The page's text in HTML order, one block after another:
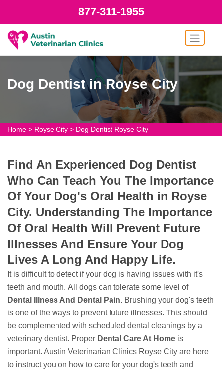
877-311-1955
Dog Dentist in Royse City
Home > Royse City > Dog Dentist Royse City
Find An Experienced Dog Dentist
Who Can Teach You The Importance
Of Your Dog's Oral Health in Royse
City. Understanding The Importance
Of Oral Health Will Prevent Future
Illnesses And Ensure Your Dog
Lives A Long And Happy Life.
It is difficult to detect if your dog is having issues with it's
teeth and mouth. All dogs can tolerate some level of
Dental Illness And Dental Pain. Brushing your dog's teeth
is one of the ways to prevent future illnesses. This should
be complemented with scheduled dental cleanings by a
veterinary dentist. Proper Dental Care At Home is
important. Austin Veterinarian Clinics Royse City are here
to instruct you on how to care for your dog's teeth and